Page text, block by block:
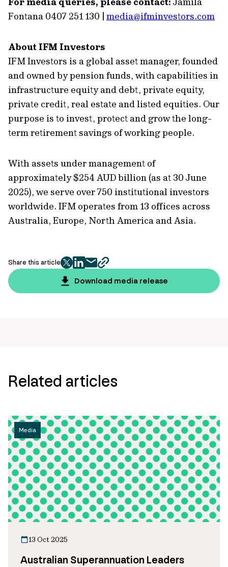
Fontana 0407 251 130 | media@ifminvestors.com
About IFM Investors
IFM Investors is a global asset manager, founded
and owned by pension funds, with capabilities in
infrastructure equity and debt, private equity,
private credit, real estate and listed equities. Our
purpose is to invest, protect and grow the long-
term retirement savings of working people.
With assets under management of
approximately $254 AUD billion (as at 30 June
2025), we serve over 750 institutional investors
worldwide. IFM operates from 13 offices across
Australia, Europe, North America and Asia.
Share this article
twitter
facebook
mailcopy
page
url
Download media release
Related articles
Media
13 Oct 2025
Australian Superannuation Leaders